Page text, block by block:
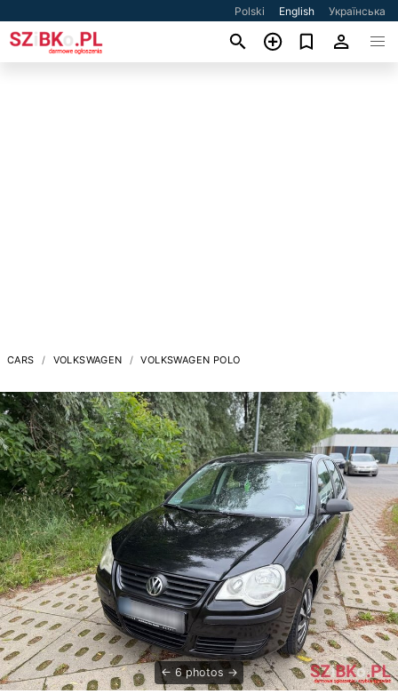
Polski English Українська
CARS VOLKSWAGEN VOLKSWAGEN POLO
6 photos